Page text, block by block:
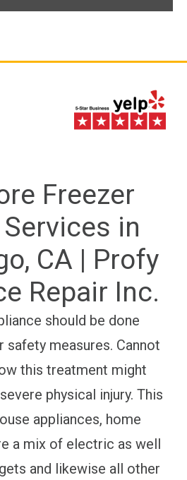
Freezer
in
CA | Profy
Repair Inc.
should be done
measures. Cannot
this treatment might
physical injury. This
appliances, home
a mix of electric as well
and likewise all other